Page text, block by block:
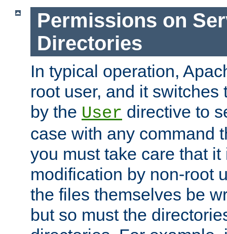
Permissions on
Directories
In typical operation,
root user, and it switches
by the User directive to
case with any command
you must take care that
modification by non-root
the files themselves be
but so must the